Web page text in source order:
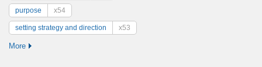
purpose x54
setting strategy and direction x53
More